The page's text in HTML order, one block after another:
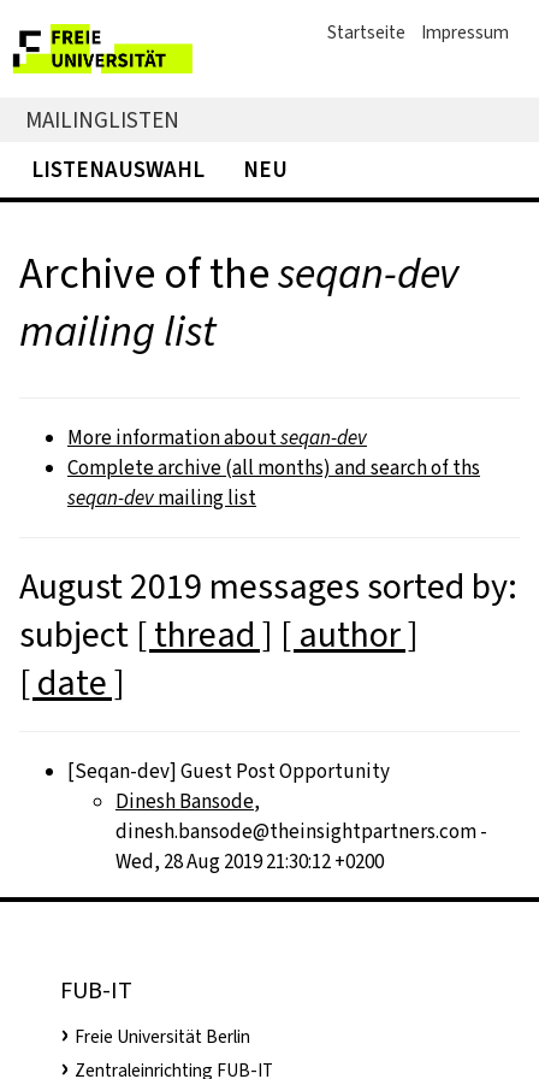
Startseite Impressum
MAILINGLISTEN
LISTENAUSWAHL
NEU
Archive of theseqan-dev
mailing list
More information aboutseqan-dev
Complete archive (all months) and search of ths
seqan-devmailing list
August 2019 messages sorted by:
subject [ thread ] [ author ]
[ date ]
[Seqan-dev] Guest Post Opportunity
Dinesh Bansode,
dinesh.bansode@theinsightpartners.com -
Wed, 28 Aug 2019 21:30:12 +0200
FUB-IT
Freie Universität Berlin
Zentraleinrichting FUB-IT